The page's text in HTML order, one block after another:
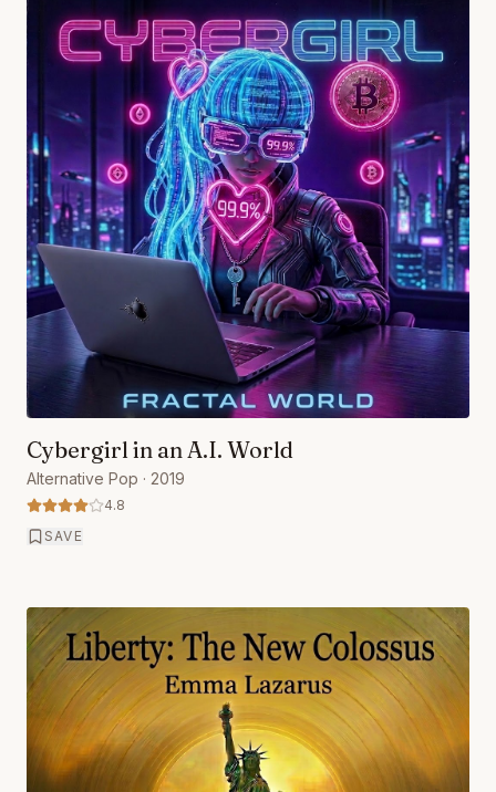
Cybergirl in an A.I. World
Alternative Pop · 2019
4.8
SAVE